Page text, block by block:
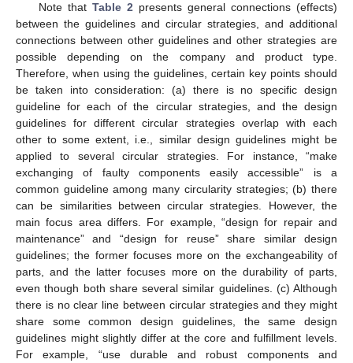
Note that Table 2 presents general connections (effects)
between the guidelines and circular strategies, and additional
connections between other guidelines and other strategies are
possible depending on the company and product type.
Therefore, when using the guidelines, certain key points should
be taken into consideration: (a) there is no specific design
guideline for each of the circular strategies, and the design
guidelines for different circular strategies overlap with each
other to some extent, i.e., similar design guidelines might be
applied to several circular strategies. For instance, “make
exchanging of faulty components easily accessible” is a
common guideline among many circularity strategies; (b) there
can be similarities between circular strategies. However, the
main focus area differs. For example, “design for repair and
maintenance” and “design for reuse” share similar design
guidelines; the former focuses more on the exchangeability of
parts, and the latter focuses more on the durability of parts,
even though both share several similar guidelines. (c) Although
there is no clear line between circular strategies and they might
share some common design guidelines, the same design
guidelines might slightly differ at the core and fulfillment levels.
For example, “use durable and robust components and